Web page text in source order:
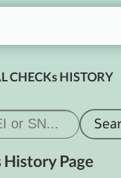
CHECKs HISTORY
History Page